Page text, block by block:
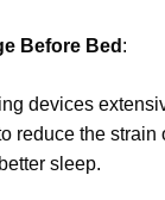
Before Bed :
devices
reduce the strain
sleep.